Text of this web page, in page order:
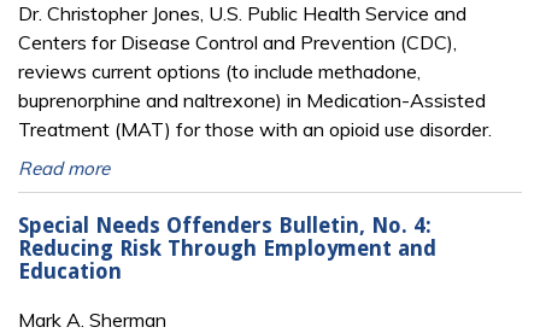
Dr. Christopher Jones, U.S. Public Health Service and
Centers for Disease Control and Prevention (CDC),
reviews current options (to include methadone,
buprenorphine and naltrexone) in Medication-Assisted
Treatment (MAT) for those with an opioid use disorder.
Read more
Special Needs Offenders Bulletin, No. 4:
Reducing Risk Through Employment and
Education
Mark A. Sherman